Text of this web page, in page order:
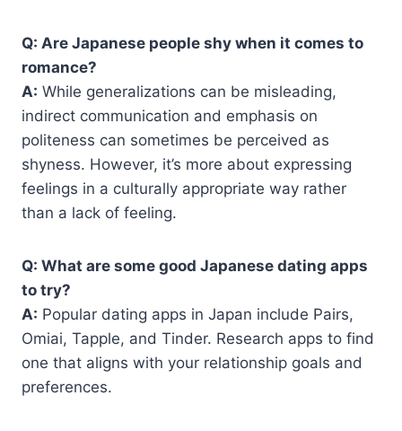
Q: Are Japanese people shy when it comes to
romance?
A: While generalizations can be misleading,
indirect communication and emphasis on
politeness can sometimes be perceived as
shyness. However, it’s more about expressing
feelings in a culturally appropriate way rather
than a lack of feeling.
Q: What are some good Japanese dating apps
to try?
A: Popular dating apps in Japan include Pairs,
Omiai, Tapple, and Tinder. Research apps to find
one that aligns with your relationship goals and
preferences.